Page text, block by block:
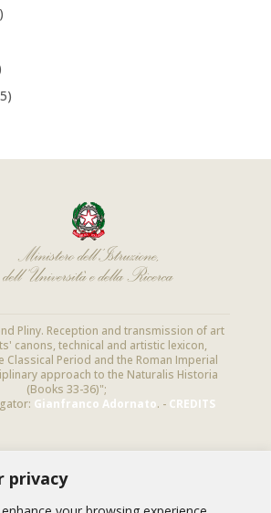
privacy
Pliny. Reception and transmission of art
canons, technical and artistic lexicon,
Classical Period and the Roman Imperial
approach to the Naturalis Historia
(Books 33-36)";
Gianfranco Adornato. - CREDITS
newsletter to receive